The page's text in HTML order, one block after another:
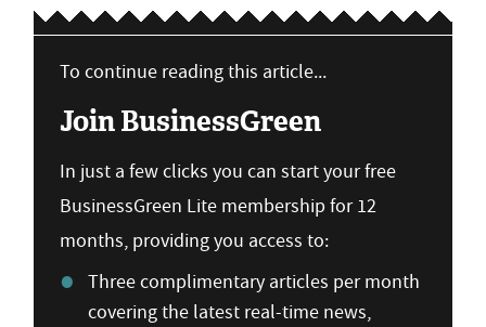
To continue reading this article...
Join BusinessGreen
In just a few clicks you can start your free
BusinessGreen Lite membership for 12
months, providing you access to:
Three complimentary articles per month
covering the latest real-time news,